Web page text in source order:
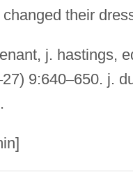
their
j. hastings,
27) 9:640–650. j.